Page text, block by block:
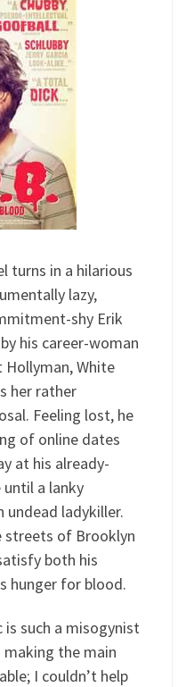
turns in a hilarious
lazy,
shy Erik
his career-woman
White
her rather
Feeling lost, he
of online dates
at his already-
a lanky
undead ladykiller.
streets of Brooklyn
both his
hunger for blood.
such a misogynist
making the main
I couldn’t help